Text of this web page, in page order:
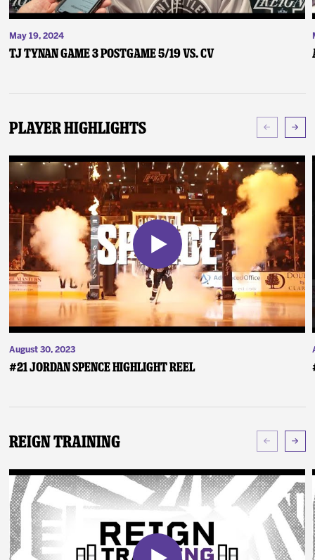
May 19, 2024
TJ Tynan Game 3 Postgame 5/19 vs. CV
Player Highlights
August 30, 2023
#21 Jordan Spence Highlight Reel
Reign Training